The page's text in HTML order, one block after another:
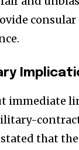
consular
immediate
stated that